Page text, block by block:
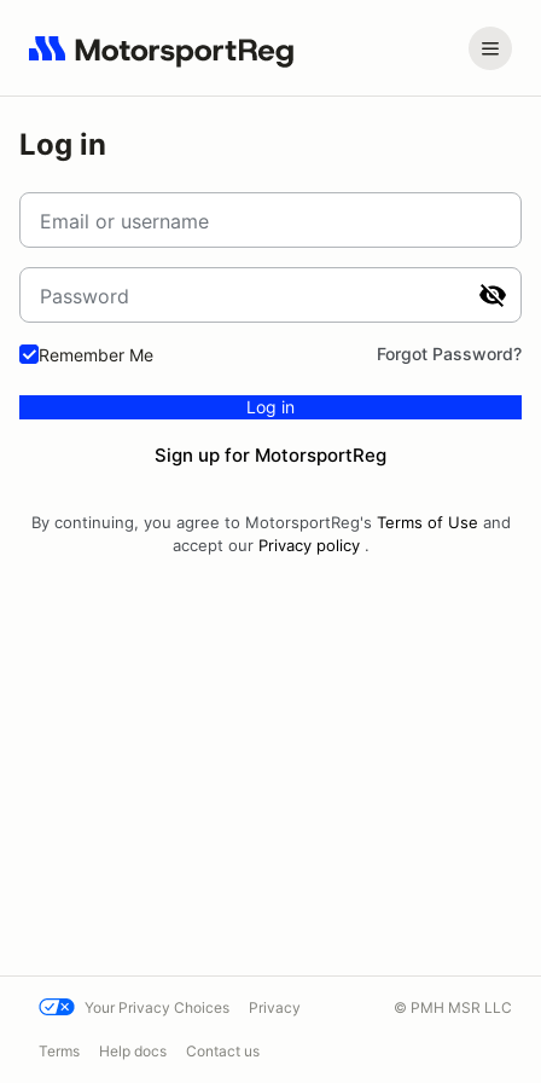
Log in
Email or username
Password
Remember Me Forgot Password?
Log in
Sign up for MotorsportReg
By continuing, you agree to MotorsportReg's Terms of Use and
accept our Privacy policy.
Your Privacy Choices Privacy
Terms Help docs Contact us
© PMH MSR LLC